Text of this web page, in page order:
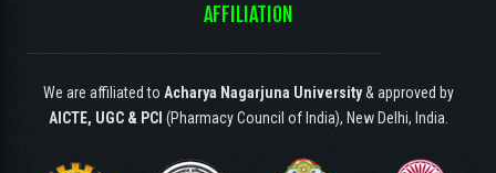
AFFILIATION
We are affiliated to Acharya Nagarjuna University& approved by
AICTE, UGC & PCI (Pharmacy Council of India), New Delhi, India.